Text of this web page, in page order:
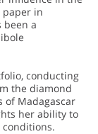
paper in
a
conducting
the diamond
of Madagascar
her ability to